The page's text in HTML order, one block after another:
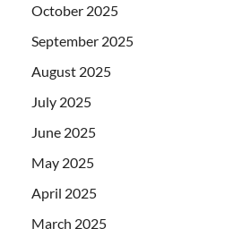
October 2025
September 2025
August 2025
July 2025
June 2025
May 2025
April 2025
March 2025